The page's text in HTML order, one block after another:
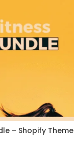
– Shopify Theme